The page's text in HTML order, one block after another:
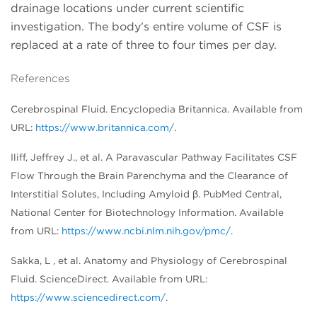
drainage locations under current scientific
investigation. The body’s entire volume of CSF is
replaced at a rate of three to four times per day.
References
Cerebrospinal Fluid. Encyclopedia Britannica. Available from
URL: https://www.britannica.com/.
Iliff, Jeffrey J., et al. A Paravascular Pathway Facilitates CSF
Flow Through the Brain Parenchyma and the Clearance of
Interstitial Solutes, Including Amyloid β. PubMed Central,
National Center for Biotechnology Information. Available
from URL: https://www.ncbi.nlm.nih.gov/pmc/.
Sakka, L , et al. Anatomy and Physiology of Cerebrospinal
Fluid. ScienceDirect. Available from URL:
https://www.sciencedirect.com/.